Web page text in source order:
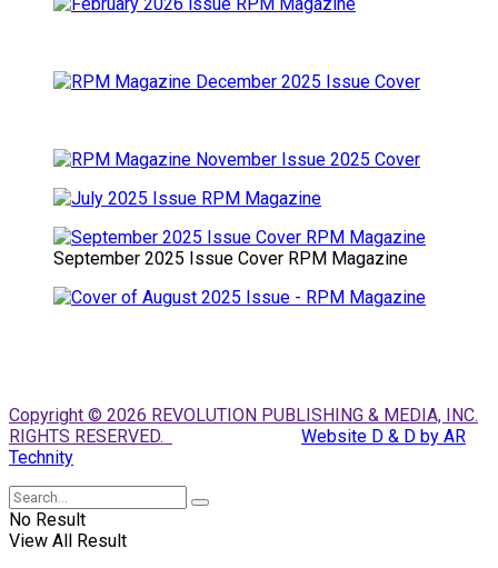
September 2025 Issue Cover RPM Magazine
Copyright © 2026 REVOLUTION PUBLISHING & MEDIA, INC.
RIGHTS RESERVED.
Website D & D by AR
Technity
No Result
View All Result